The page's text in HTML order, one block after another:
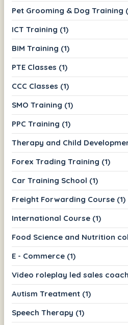
Pet Grooming & Dog Training
ICT Training (1)
BIM Training (1)
PTE Classes (1)
CCC Classes (1)
SMO Training (1)
PPC Training (1)
Therapy and Child
Forex Trading Training (1)
Car Training School (1)
Freight Forwarding Course (1)
International Course (1)
Food Science and Nutrition
E - Commerce (1)
Video roleplay led sales
Autism Treatment (1)
Speech Therapy (1)